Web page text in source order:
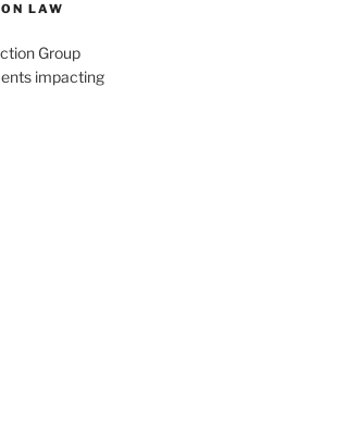
LAW
Group
impacting